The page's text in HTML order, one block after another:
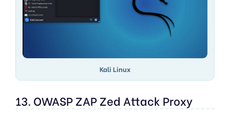
Kali Linux
13. OWASP ZAP Zed Attack Proxy